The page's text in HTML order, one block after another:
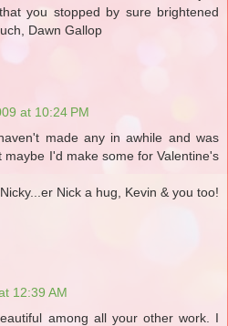
you stopped by sure brightened
Dawn Gallop
at 10:24 PM
made any in awhile and was
maybe I'd make some for Valentine's
Nick a hug, Kevin & you too!
12:39 AM
among all your other work. I